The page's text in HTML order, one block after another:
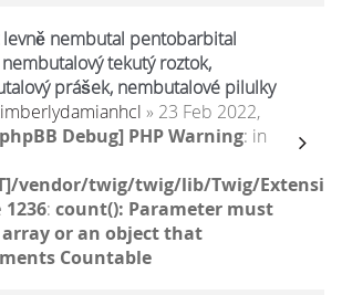
nembutal pentobarbital
tekutý roztok,
prášek, nembutalové pilulky
» 23 Feb 2022,
Debug] PHP Warning: in
vendor/twig/twig/lib/Twig/
1236: count(): Parameter must
array or an object that
Countable